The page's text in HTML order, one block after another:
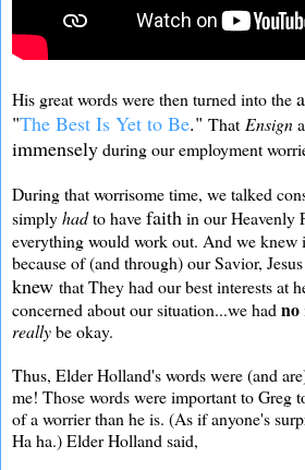
His great words were then turned into the
"The Best Is Yet to Be." That Ensign
immenselyduring our employment
During that worrisome time, we talked
simplyhadto havefaithin our Heavenly
everything would work out. And we knew
because of (and through) our Savior,
knew that They had our best interests at
concerned about our situation...we had no
reallybe okay.
Thus, Elder Holland's words were (and
me! Those words were important to Greg
of a worrier than he is. (As if anyone's
Ha ha.) Elder Holland said,